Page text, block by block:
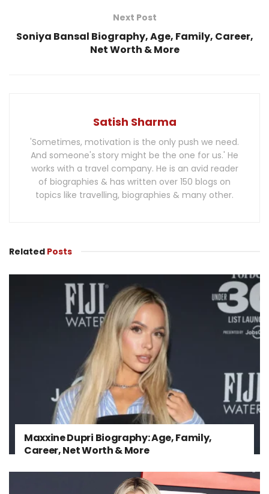
Next Post
Soniya Bansal Biography, Age, Family, Career,
Net Worth & More
Satish Sharma
'Sometimes, motivation is the only push we need.
And someone's story might be the one for us.' He
works with a travel company. He is an avid reader
of biographies & has written over 150 blogs on
topics like travelling, biographies & many other.
Related Posts
Maxxine Dupri Biography: Age, Family,
Career, Net Worth & More